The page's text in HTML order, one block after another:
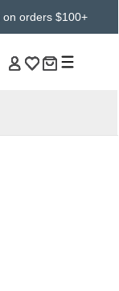
on orders $100+